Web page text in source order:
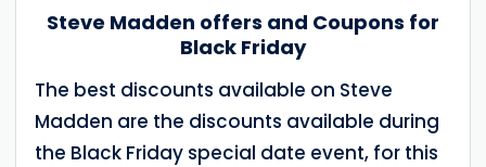
Steve Madden offers and Coupons for
Black Friday
The best discounts available on Steve
Madden are the discounts available during
the Black Friday special date event, for this